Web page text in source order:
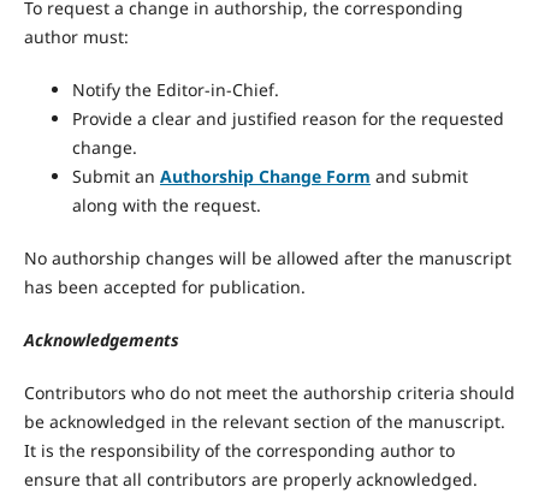
To request a change in authorship, the corresponding
author must:
Notify the Editor-in-Chief.
Provide a clear and justified reason for the requested
change.
Submit an Authorship Change Form and submit
along with the request.
No authorship changes will be allowed after the manuscript
has been accepted for publication.
Acknowledgements
Contributors who do not meet the authorship criteria should
be acknowledged in the relevant section of the manuscript.
It is the responsibility of the corresponding author to
ensure that all contributors are properly acknowledged.